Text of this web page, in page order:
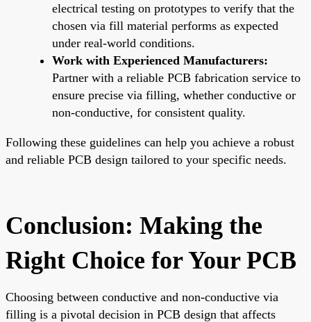
electrical testing on prototypes to verify that the
chosen via fill material performs as expected
under real-world conditions.
Work with Experienced Manufacturers:
Partner with a reliable PCB fabrication service to
ensure precise via filling, whether conductive or
non-conductive, for consistent quality.
Following these guidelines can help you achieve a robust
and reliable PCB design tailored to your specific needs.
Conclusion: Making the
Right Choice for Your PCB
Choosing between conductive and non-conductive via
filling is a pivotal decision in PCB design that affects